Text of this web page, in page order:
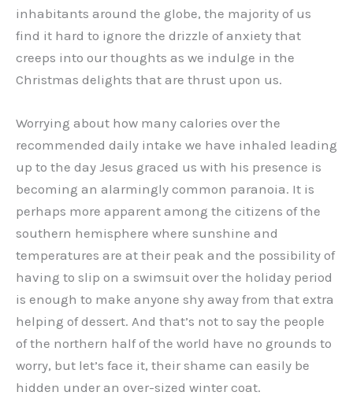
inhabitants around the globe, the majority of us
find it hard to ignore the drizzle of anxiety that
creeps into our thoughts as we indulge in the
Christmas delights that are thrust upon us.
Worrying about how many calories over the
recommended daily intake we have inhaled leading
up to the day Jesus graced us with his presence is
becoming an alarmingly common paranoia. It is
perhaps more apparent among the citizens of the
southern hemisphere where sunshine and
temperatures are at their peak and the possibility of
having to slip on a swimsuit over the holiday period
is enough to make anyone shy away from that extra
helping of dessert. And that’s not to say the people
of the northern half of the world have no grounds to
worry, but let’s face it, their shame can easily be
hidden under an over-sized winter coat.